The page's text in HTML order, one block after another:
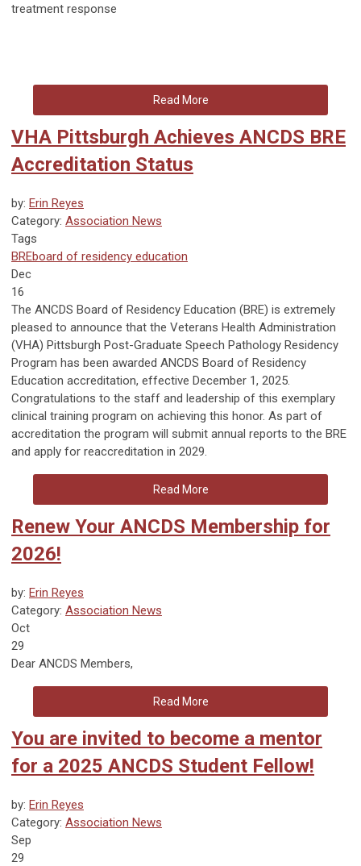
treatment response
Read More
VHA Pittsburgh Achieves ANCDS BRE
Accreditation Status
by: Erin Reyes
Category: Association News
Tags
BREboard of residency education
Dec
16
The ANCDS Board of Residency Education (BRE) is extremely
pleased to announce that the Veterans Health Administration
(VHA) Pittsburgh Post-Graduate Speech Pathology Residency
Program has been awarded ANCDS Board of Residency
Education accreditation, effective December 1, 2025.
Congratulations to the staff and leadership of this exemplary
clinical training program on achieving this honor. As part of
accreditation the program will submit annual reports to the BRE
and apply for reaccreditation in 2029.
Read More
Renew Your ANCDS Membership for
2026!
by: Erin Reyes
Category: Association News
Oct
29
Dear ANCDS Members,
Read More
You are invited to become a mentor
for a 2025 ANCDS Student Fellow!
by: Erin Reyes
Category: Association News
Sep
29